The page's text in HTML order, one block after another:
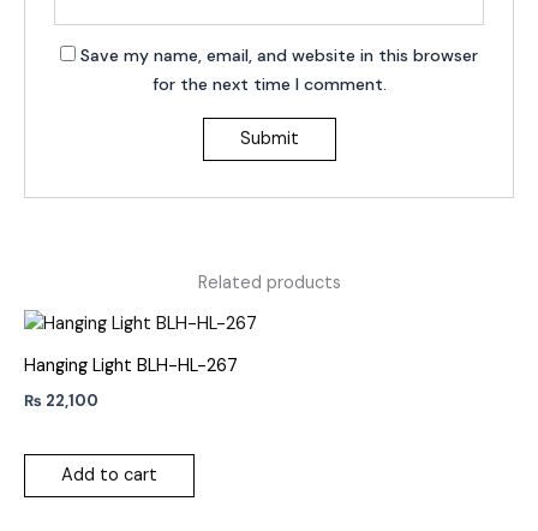
Save my name, email, and website in this browser
for the next time I comment.
Related products
Hanging Light BLH-HL-267
₨ 22,100
Add to cart